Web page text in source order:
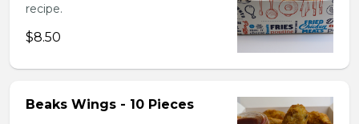
recipe.
$8.50
Beaks Wings - 10 Pieces